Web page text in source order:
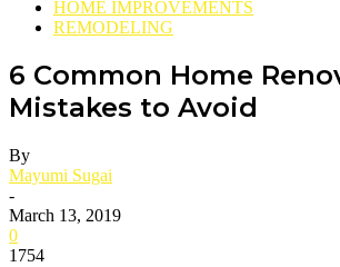
HOME IMPROVEMENTS
REMODELING
6 Common Home
Mistakes to Avoid
By
Mayumi Sugai
-
March 13, 2019
0
1754